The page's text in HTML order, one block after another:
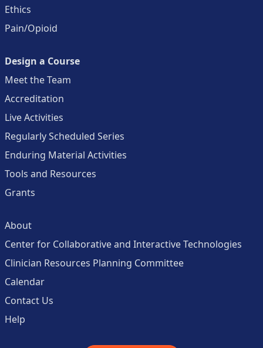
Ethics
Pain/Opioid
Design a Course
Meet the Team
Accreditation
Live Activities
Regularly Scheduled Series
Enduring Material Activities
Tools and Resources
Grants
About
Center for Collaborative and Interactive Technologies
Clinician Resources Planning Committee
Calendar
Contact Us
Help